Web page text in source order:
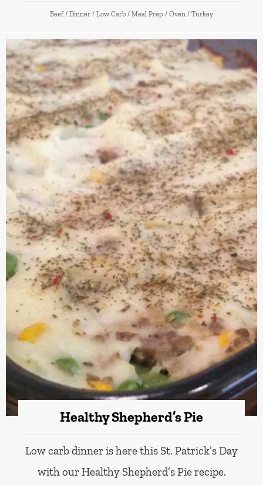
Beef / Dinner / Low Carb / Meal Prep / Oven / Turkey
Healthy Shepherd’s Pie
Low carb dinner is here this St. Patrick’s Day
with our Healthy Shepherd’s Pie recipe.